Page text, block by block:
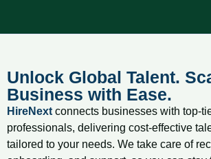
Unlock Global Talent.
Business with Ease.
HireNext connects businesses with top-
professionals, delivering cost-effective
tailored to your needs. We take care of